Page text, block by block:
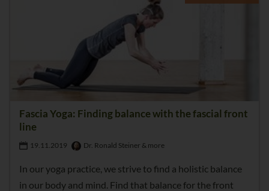
Fascia Yoga: Finding balance with the fascial front
line
19.11.2019 Dr. Ronald Steiner & more
In our yoga practice, we strive to find a holistic balance
in our body and mind. Find that balance for the front